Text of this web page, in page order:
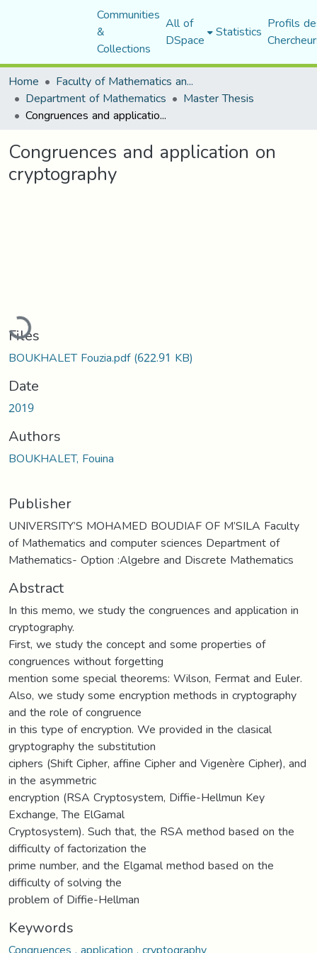
Communities
&
Collections
All of
DSpace Statistics Profils
Home
Faculty of Mathematics and Computer Science
Department of Mathematics Master Thesis
Congruences and application on cryptography
Congruences and application on
cryptography
Loading...
Files
BOUKHALET Fouzia.pdf(622.91 KB)
Date
2019
Authors
BOUKHALET, Fouina
Publisher
UNIVERSITY’S MOHAMED BOUDIAF OF M’SILA Faculty
of Mathematics and computer sciences Department of
Mathematics- Option :Algebre and Discrete Mathematics
Abstract
In this memo, we study the congruences and application in
cryptography.
First, we study the concept and some properties of
congruences without forgetting
mention some special theorems: Wilson, Fermat and Euler.
Also, we study some encryption methods in cryptography
and the role of congruence
in this type of encryption. We provided in the clasical
gryptography the substitution
ciphers (Shift Cipher, affine Cipher and Vigenère Cipher), and
in the asymmetric
encryption (RSA Cryptosystem, Diffie-Hellmun Key
Exchange, The ElGamal
Cryptosystem). Such that, the RSA method based on the
difficulty of factorization the
prime number, and the Elgamal method based on the
difficulty of solving the
problem of Diffie-Hellman
Keywords